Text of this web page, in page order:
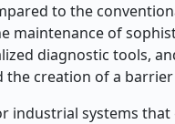
to the
maintenance of
diagnostic tools,
creation of a
industrial systems